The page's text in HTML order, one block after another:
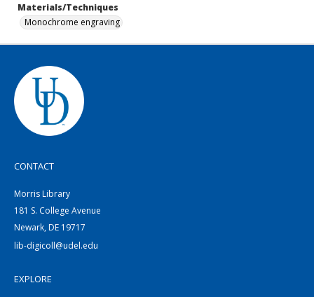
Materials/Techniques
Monochrome engraving
CONTACT
Morris Library
181 S. College Avenue
Newark, DE 19717
lib-digicoll@udel.edu
EXPLORE